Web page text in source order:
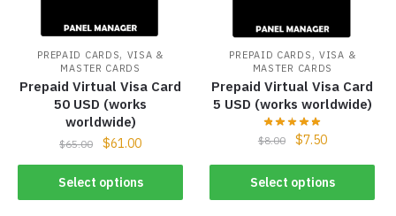
PREPAID CARDS, VISA &
MASTER CARDS
Prepaid Virtual Visa Card
50 USD (works
worldwide)
$65.00 $61.00
Select options
PREPAID CARDS , VISA &
MASTER CARDS
Prepaid Virtual Visa Card
5 USD (works worldwide)
$8.00 $7.50
Select options